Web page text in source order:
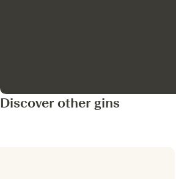
Discover other gins